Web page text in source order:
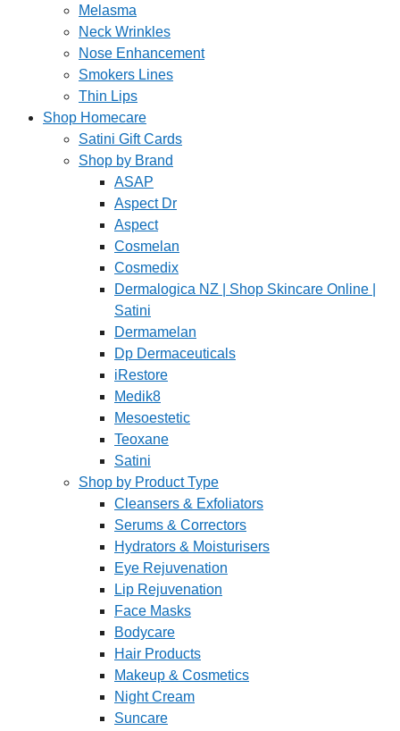
Melasma
Neck Wrinkles
Nose Enhancement
Smokers Lines
Thin Lips
Shop Homecare
Satini Gift Cards
Shop by Brand
ASAP
Aspect Dr
Aspect
Cosmelan
Cosmedix
Dermalogica NZ | Shop Skincare Online |
Satini
Dermamelan
Dp Dermaceuticals
iRestore
Medik8
Mesoestetic
Teoxane
Satini
Shop by Product Type
Cleansers & Exfoliators
Serums & Correctors
Hydrators & Moisturisers
Eye Rejuvenation
Lip Rejuvenation
Face Masks
Bodycare
Hair Products
Makeup & Cosmetics
Night Cream
Suncare